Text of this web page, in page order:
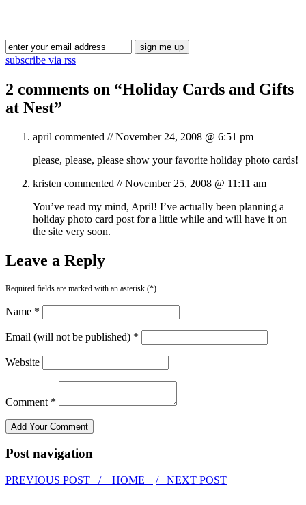
subscribe via rss
2 comments on “Holiday Cards and Gifts
at Nest”
april commented //November 24, 2008 @ 6:51 pm
please, please, please show your favorite holiday photo cards!
kristen commented //November 25, 2008 @ 11:11 am
You’ve read my mind, April! I’ve actually been planning a
holiday photo card post for a little while and will have it on
the site very soon.
Leave a Reply
Required fields are marked with an asterisk (*).
Name *
Email (will not be published) *
Website
Comment *
Post navigation
PREVIOUS POST / HOME / NEXT POST